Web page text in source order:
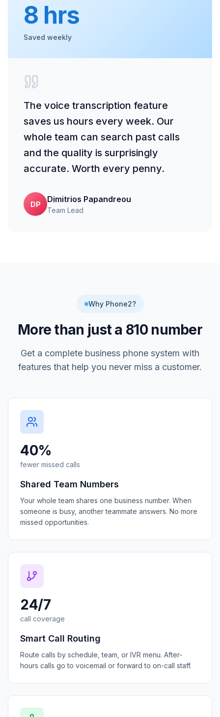
8 hrs
Saved weekly
The voice transcription feature
saves us hours every week. Our
whole team can search past calls
and the quality is surprisingly
accurate. Worth every penny.
DP
Dimitrios Papandreou
Team Lead
Why Phone2?
More than just a 810 number
Get a complete business phone system with
features that help you never miss a customer.
40%
fewer missed calls
Shared Team Numbers
Your whole team shares one business number. When
someone is busy, another teammate answers. No more
missed opportunities.
24/7
call coverage
Smart Call Routing
Route calls by schedule, team, or IVR menu. After-
hours calls go to voicemail or forward to on-call staff.